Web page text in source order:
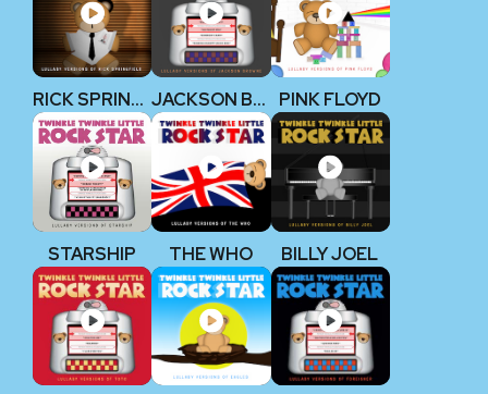
RICK SPRINGFIELD JACKSON BROWNE PINK FLOYD
STARSHIP THE WHO BILLY JOEL